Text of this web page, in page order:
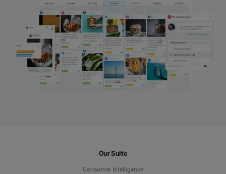
Our Suite
Consumer Intelligence